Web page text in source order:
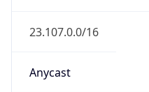
23.107.0.0/16
Anycast